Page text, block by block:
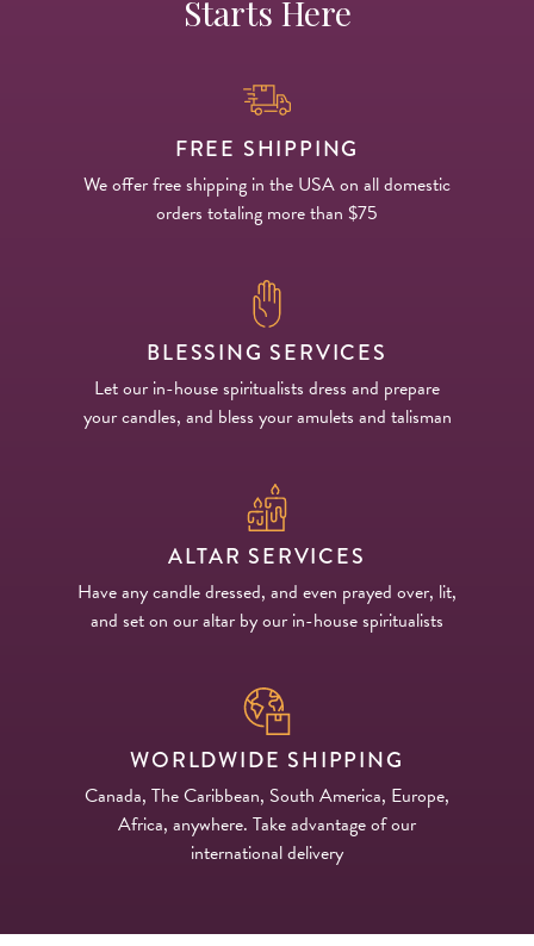
Starts Here
FREE SHIPPING
We offer free shipping in the USA on all domestic
orders totaling more than $75
BLESSING SERVICES
Let our in-house spiritualists dress and prepare
your candles, and bless your amulets and talisman
ALTAR SERVICES
Have any candle dressed, and even prayed over, lit,
and set on our altar by our in-house spiritualists
WORLDWIDE SHIPPING
Canada, The Caribbean, South America, Europe,
Africa, anywhere. Take advantage of our
international delivery